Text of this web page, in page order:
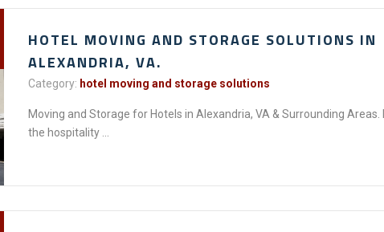
HOTEL MOVING AND STORAGE SOLUTIONS IN
ALEXANDRIA, VA.
Category: hotel moving and storage solutions
Moving and Storage for Hotels in Alexandria, VA & Surrounding Areas.
the hospitality ...